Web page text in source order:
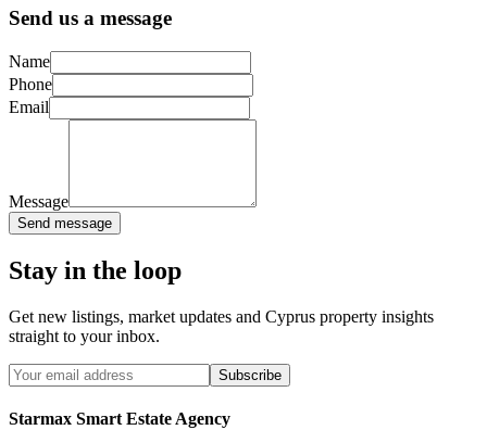
Send us a message
Name
Phone
Email
Message
Send message
Stay in the loop
Get new listings, market updates and Cyprus property insights
straight to your inbox.
Subscribe
Starmax Smart Estate Agency